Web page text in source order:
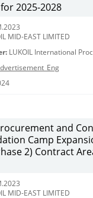
2025-2028
MID-EAST LIMITED
LUKOIL International
and
Camp
2) Contract
MID-EAST LIMITED